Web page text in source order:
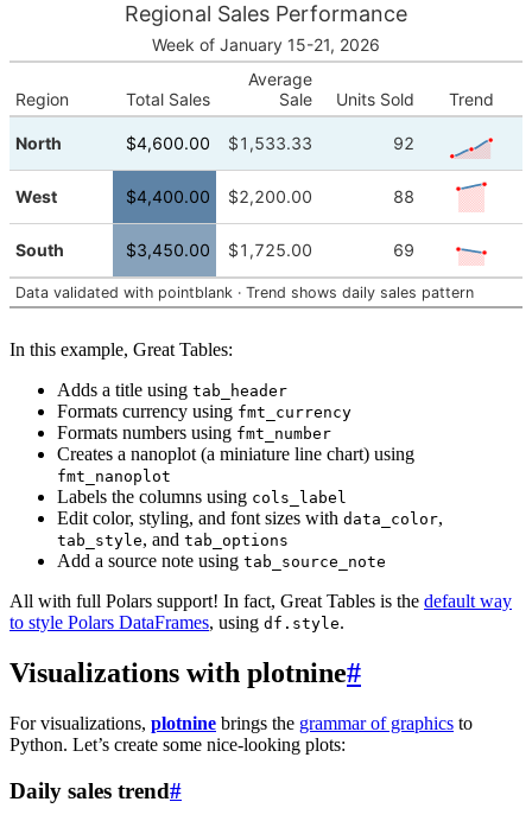
Regional Sales Performance
Week of January 15-21, 2026
Region Total Sales
Average
Sale
Units Sold Trend
North $4,600.00 $1,533.33 92
1.20K
West $4,400.00 $2,200.00 88
1.20K
2.10K 2.30K
South $3,450.00 $1,725.00 69
1.20K
Data validated with pointblank · Trend shows daily sales pattern
In this example, Great Tables:
Adds a title using tab_header
Formats currency using fmt_currency
Formats numbers using fmt_number
Creates a nanoplot (a miniature line chart) using
fmt_nanoplot
Labels the columns using cols_label
Edit color, styling, and font sizes with data_color,
tab_style, and tab_options
Add a source note using tab_source_note
All with full Polars support! In fact, Great Tables is the default way
to style Polars DataFrames, using df.style.
Visualizations with plotnine#
For visualizations, plotnine brings the grammar of graphics to
Python. Let’s create some nice-looking plots:
Daily sales trend#